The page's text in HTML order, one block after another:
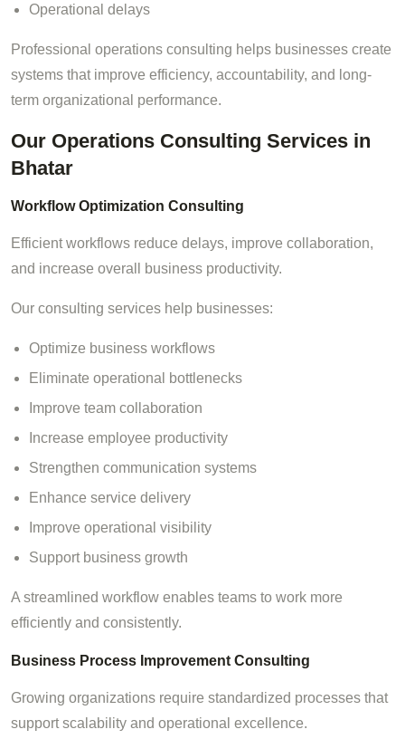
Operational delays
Professional operations consulting helps businesses create
systems that improve efficiency, accountability, and long-
term organizational performance.
Our Operations Consulting Services in
Bhatar
Workflow Optimization Consulting
Efficient workflows reduce delays, improve collaboration,
and increase overall business productivity.
Our consulting services help businesses:
Optimize business workflows
Eliminate operational bottlenecks
Improve team collaboration
Increase employee productivity
Strengthen communication systems
Enhance service delivery
Improve operational visibility
Support business growth
A streamlined workflow enables teams to work more
efficiently and consistently.
Business Process Improvement Consulting
Growing organizations require standardized processes that
support scalability and operational excellence.